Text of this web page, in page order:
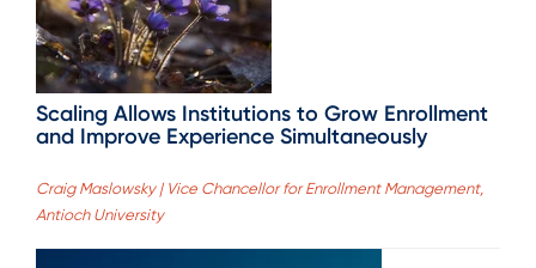
Scaling Allows Institutions to Grow Enrollment
and Improve Experience Simultaneously
Craig Maslowsky | Vice Chancellor for Enrollment Management,
Antioch University